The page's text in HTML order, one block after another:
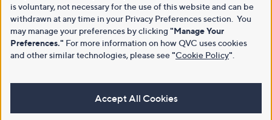
is voluntary, not necessary for the use of this website and can be
withdrawn at any time in your Privacy Preferences section. You
may manage your preferences by clicking "Manage Your
Preferences." For more information on how QVC uses cookies
and other similar technologies, please see"Cookie Policy"
Accept All Cookies